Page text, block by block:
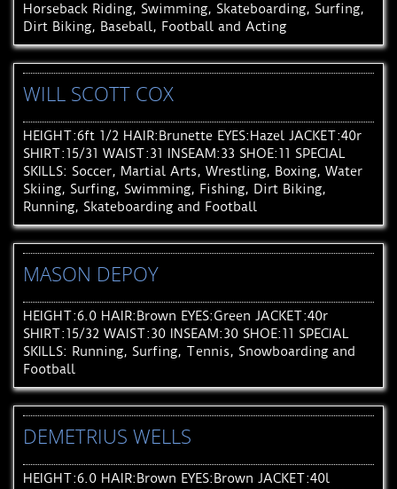
Horseback Riding, Swimming, Skateboarding, Surfing,
Dirt Biking, Baseball, Football and Acting
WILL SCOTT COX
HEIGHT:6ft 1/2 HAIR:Brunette EYES:Hazel JACKET:40r
SHIRT:15/31 WAIST:31 INSEAM:33 SHOE:11 SPECIAL
SKILLS: Soccer, Martial Arts, Wrestling, Boxing, Water
Skiing, Surfing, Swimming, Fishing, Dirt Biking,
Running, Skateboarding and Football
MASON DEPOY
HEIGHT:6.0 HAIR:Brown EYES:Green JACKET:40r
SHIRT:15/32 WAIST:30 INSEAM:30 SHOE:11 SPECIAL
SKILLS: Running, Surfing, Tennis, Snowboarding and
Football
DEMETRIUS WELLS
HEIGHT:6.0 HAIR:Brown EYES:Brown JACKET:40l